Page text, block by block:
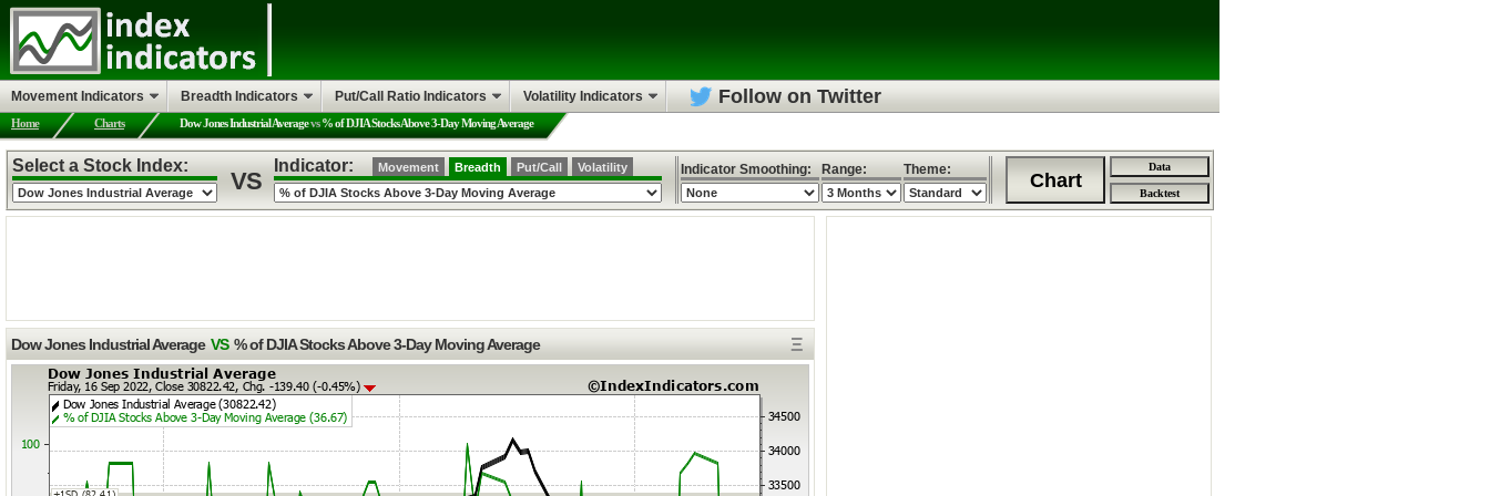
Home Charts Dow Jones Industrial Averagevs% of DJIA Stocks Above 3-Day Moving Average
Dow Jones Industrial Average VS % of DJIA Stocks Above 3-Day Moving Average Ξ
Select a Stock Index:
VS
Indicator: Movement Breadth Put/Call Volatility Indicator Smoothing: Range: Theme:
Movement Indicators Breadth Indicators Put/Call Ratio Indicators Volatility Indicators Follow on Twitter